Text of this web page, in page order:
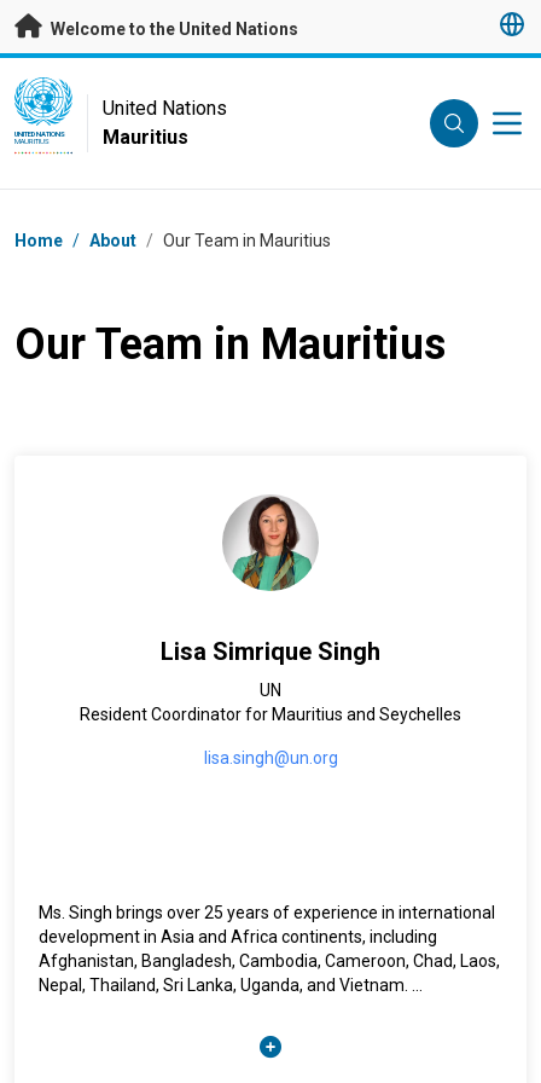
Skip to main content
Welcome to the United Nations
UN Logo
UNITED NATIONS
MAURITIUS
United Nations
Mauritius
Breadcrumb
Home / About / Our Team in Mauritius
Our Team in Mauritius
Lisa Simrique Singh
UN
Resident Coordinator for Mauritius and Seychelles
lisa.singh@un.org
Ms. Singh brings over 25 years of experience in international
development in Asia and Africa continents, including
Afghanistan, Bangladesh, Cambodia, Cameroon, Chad, Laos,
Nepal, Thailand, Sri Lanka, Uganda, and Vietnam.
Prior to her appointment as United Nations Resident
Coordinator, Lisa Singh served as UNDP Resident